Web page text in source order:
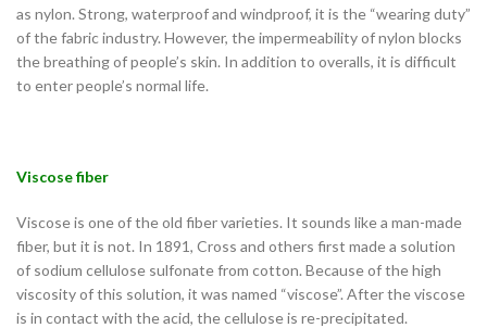
as nylon. Strong, waterproof and windproof, it is the “wearing duty”
of the fabric industry. However, the impermeability of nylon blocks
the breathing of people’s skin. In addition to overalls, it is difficult
to enter people’s normal life.
Viscose fiber
Viscose is one of the old fiber varieties. It sounds like a man-made
fiber, but it is not. In 1891, Cross and others first made a solution
of sodium cellulose sulfonate from cotton. Because of the high
viscosity of this solution, it was named “viscose”. After the viscose
is in contact with the acid, the cellulose is re-precipitated.